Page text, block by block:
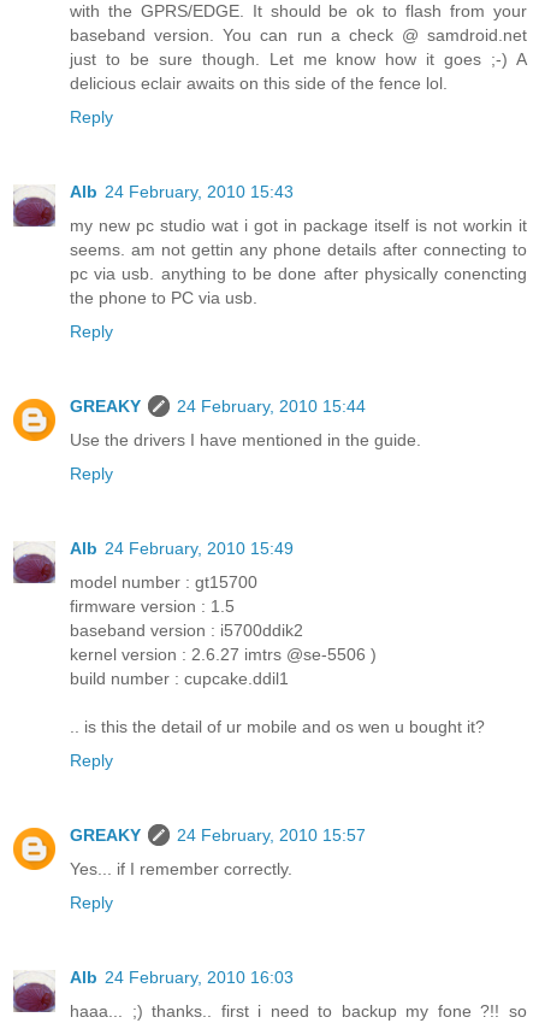
with the GPRS/EDGE. It should be ok to flash from your
baseband version. You can run a check @ samdroid.net
just to be sure though. Let me know how it goes ;-) A
delicious eclair awaits on this side of the fence lol.
Reply
Alb 24 February, 2010 15:43
my new pc studio wat i got in package itself is not workin it
seems. am not gettin any phone details after connecting to
pc via usb. anything to be done after physically conencting
the phone to PC via usb.
Reply
GREAKY
24 February, 2010 15:44
Use the drivers I have mentioned in the guide.
Reply
Alb 24 February, 2010 15:49
model number : gt15700
firmware version : 1.5
baseband version : i5700ddik2
kernel version : 2.6.27 imtrs @se-5506 )
build number : cupcake.ddil1
.. is this the detail of ur mobile and os wen u bought it?
Reply
GREAKY
24 February, 2010 15:57
Yes... if I remember correctly.
Reply
Alb 24 February, 2010 16:03
haaa... ;) thanks.. first i need to backup my fone ?!! so